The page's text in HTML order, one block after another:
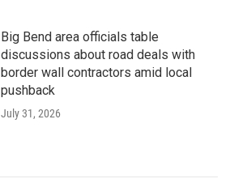
Big Bend area officials table
discussions about road deals with
border wall contractors amid local
pushback
July 31, 2026